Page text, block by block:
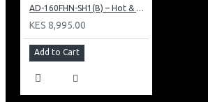
AD-160FHN-SH1(B) – Hot & Normal Water Dispenser, 16L, 85 cm Height, Black and Silver
KES 8,995.00
Add to Cart